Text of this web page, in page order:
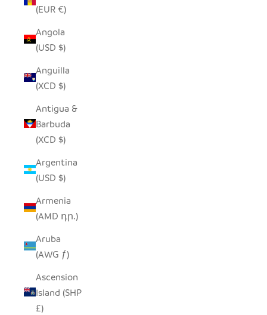
(EUR €)
Angola
(USD $)
Anguilla
(XCD $)
Antigua &
Barbuda
(XCD $)
Argentina
(USD $)
Armenia
(AMD դր.)
Aruba
(AWG ƒ)
Ascension
Island (SHP
£)